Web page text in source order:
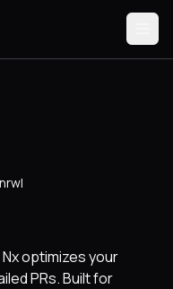
nrwl
optimizes your
PRs. Built for